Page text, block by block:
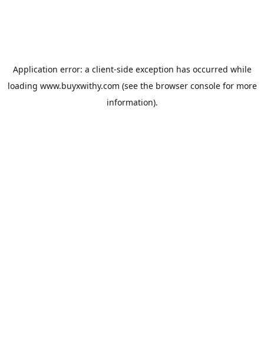
Application error: a client-side exception has occurred while
loading www.buyxwithy.com (see the browser consolefor more
information).